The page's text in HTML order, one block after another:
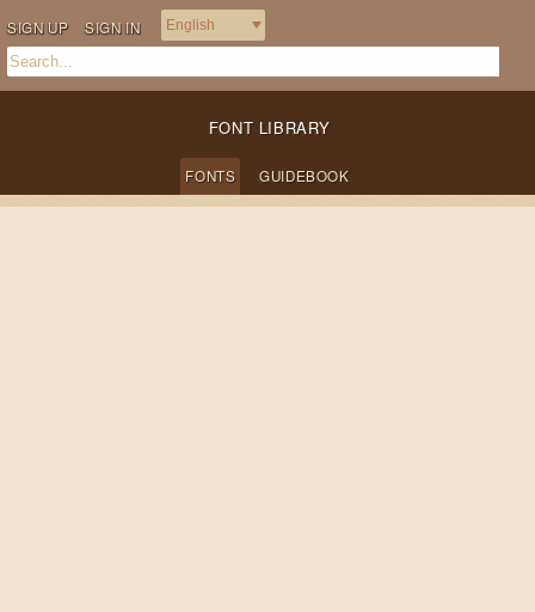
SIGN UP SIGN IN
FONT LIBRARY
FONTS GUIDEBOOK